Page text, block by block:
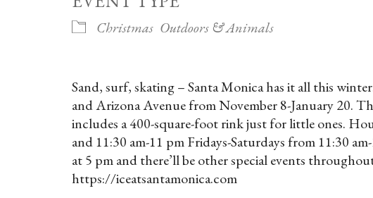
Christmas Outdoors & Animals
Sand, surf, skating – Santa Monica has it all this
and Arizona Avenue from November 8-January 20.
includes a 400-square-foot rink just for little ones.
and 11:30 am-11 pm Fridays-Saturdays from 11:30
at 5 pm and there’ll be other special events
https://iceatsantamonica.com